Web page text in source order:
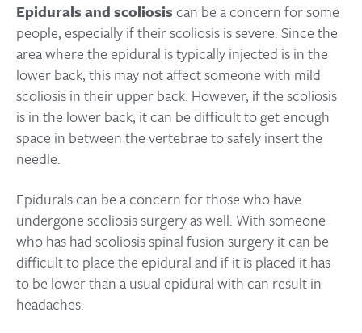
Epidurals and scoliosiscan be a concern for some
people, especially if their scoliosis is severe. Since the
area where the epidural is typically injected is in the
lower back, this may not affect someone with mild
scoliosis in their upper back. However, if the scoliosis
is in the lower back, it can be difficult to get enough
space in between the vertebrae to safely insert the
needle.
Epidurals can be a concern for those who have
undergone scoliosis surgery as well. With someone
who has had scoliosis spinal fusion surgery it can be
difficult to place the epidural and if it is placed it has
to be lower than a usual epidural with can result in
headaches.